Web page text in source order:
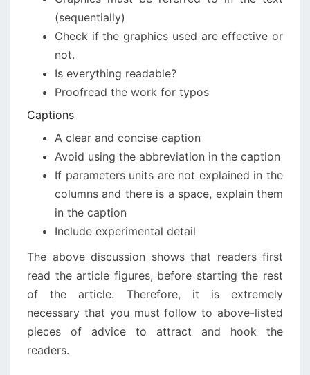
(sequentially)
Check if the graphics used are effective or
not.
Is everything readable?
Proofread the work for typos
Captions
A clear and concise caption
Avoid using the abbreviation in the caption
If parameters units are not explained in the
columns and there is a space, explain them
in the caption
Include experimental detail
The above discussion shows that readers first
read the article figures, before starting the rest
of the article. Therefore, it is extremely
necessary that you must follow to above-listed
pieces of advice to attract and hook the
readers.